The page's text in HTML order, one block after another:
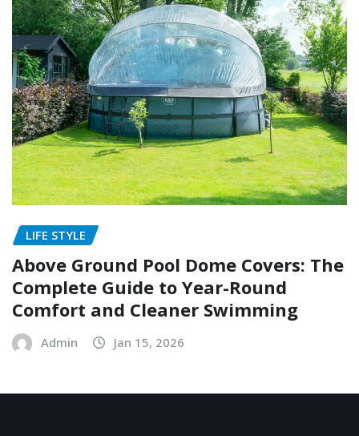
LIFE STYLE
Above Ground Pool Dome Covers: The
Complete Guide to Year-Round
Comfort and Cleaner Swimming
Admin Jan 15, 2026